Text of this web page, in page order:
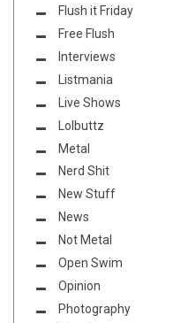
Flush it Friday
Free Flush
Interviews
Listmania
Live Shows
Lolbuttz
Metal
Nerd Shit
New Stuff
News
Not Metal
Open Swim
Opinion
Photography